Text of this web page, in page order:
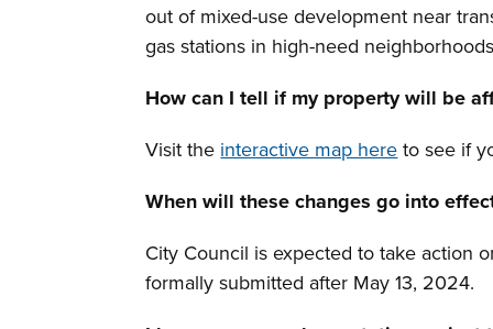
out of mixed-use development near
gas stations in high-need
How can I tell if my property will be
Visit the interactive map here to see if
When will these changes go into
City Council is expected to take action
formally submitted after May 13, 2024.